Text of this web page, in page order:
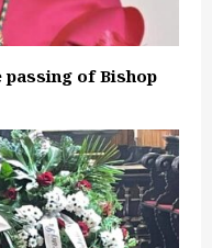
passing of Bishop